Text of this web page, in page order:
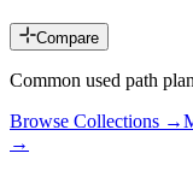
Compare
Common used path
Browse Collections →
→